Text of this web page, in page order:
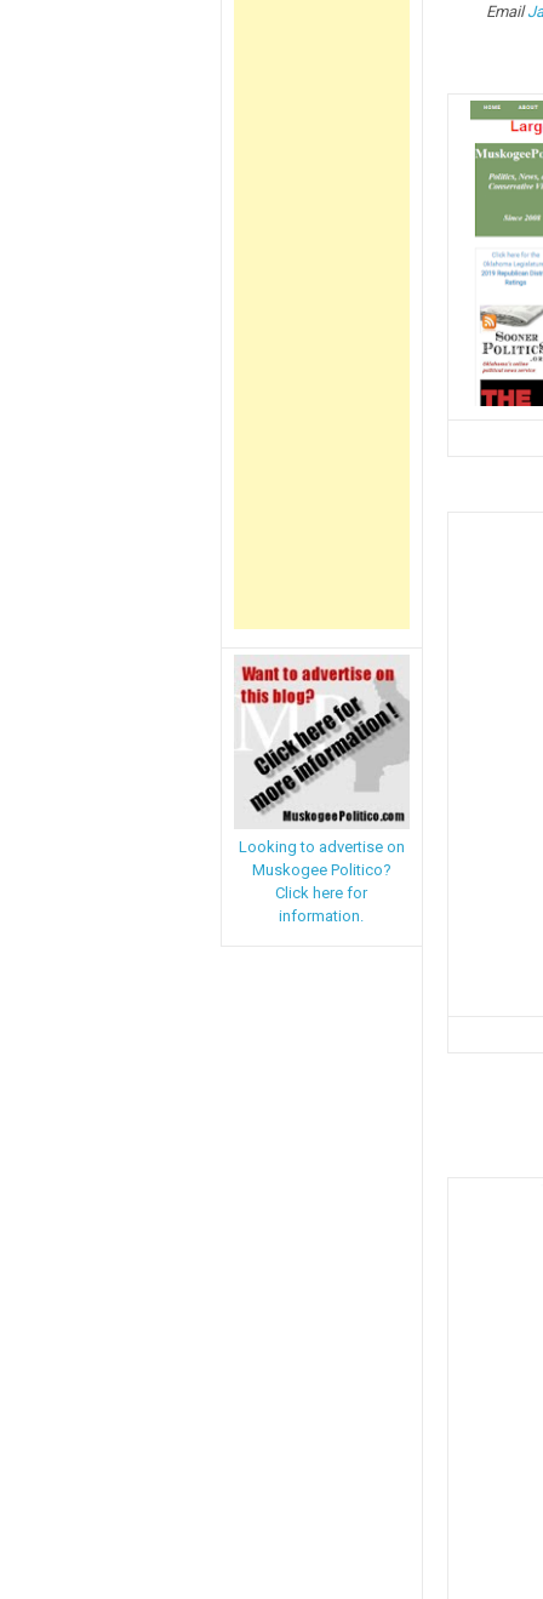
Looking to advertise on
Muskogee Politico?
Click here for
information.
Email